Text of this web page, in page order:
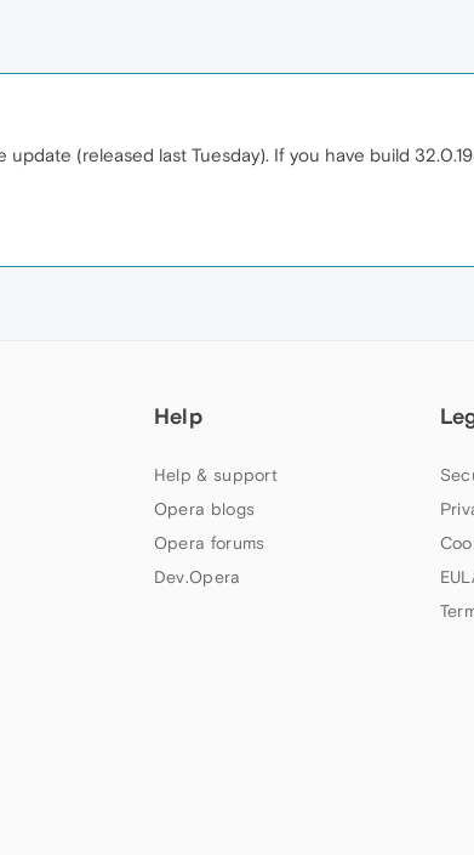
(released last Tuesday). If you have build
Help
Help & support
Opera blogs
Opera forums
Dev.Opera